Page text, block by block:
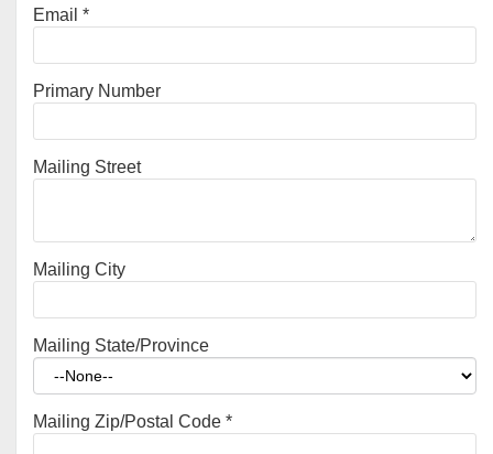
Email *
Primary Number
Mailing Street
Mailing City
Mailing State/Province
Mailing Zip/Postal Code *